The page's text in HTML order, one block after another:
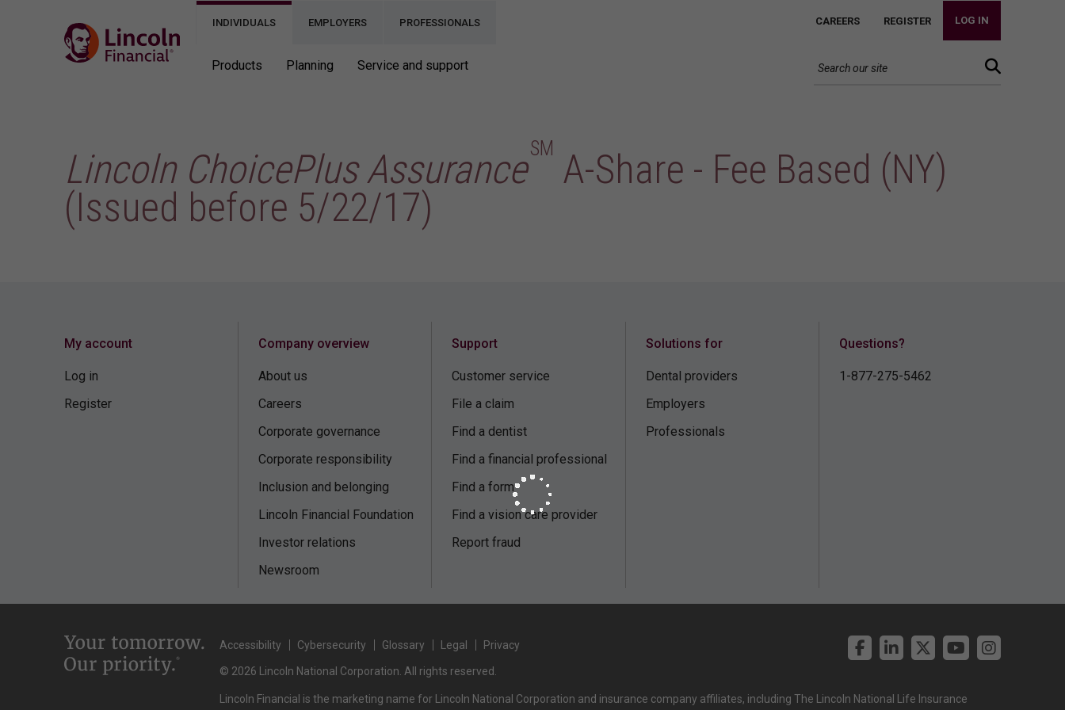
INDIVIDUALS EMPLOYERS PROFESSIONALS CAREERS REGISTER LOG IN
Products Planning Service and support
Lincoln ChoicePlus AssuranceSM A-Share - Fee Based (NY)
(Issued before 5/22/17)
My account
Log in
Register
Company overview
About us
Careers
Corporate governance
Corporate responsibility
Inclusion and belonging
Lincoln Financial Foundation
Investor relations
Newsroom
Support
Customer service
File a claim
Find a dentist
Find a financial professional
Find a form
Find a vision care provider
Report fraud
Solutions for
Dental providers
Employers
Professionals
Questions?
1-877-275-5462
Accessibility Cybersecurity Glossary Legal Privacy
© 2026 Lincoln National Corporation. All rights reserved.
Lincoln Financial is the marketing name for Lincoln National Corporation and insurance company affiliates, including The Lincoln National Life Insurance